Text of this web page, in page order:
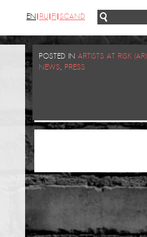
EN RU FI SCAND
POSTED IN ARTISTS AT RISK (AR)
NEWS, PRESS